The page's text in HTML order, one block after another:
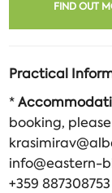
FIND OUT
Practical
*
booking,
info@eastern-
+359 887308753